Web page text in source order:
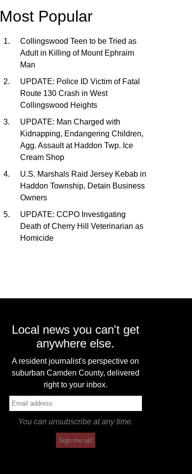
Most Popular
Collingswood Teen to be Tried as
Adult in Killing of Mount Ephraim
Man
UPDATE: Police ID Victim of Fatal
Route 130 Crash in West
Collingswood Heights
UPDATE: Man Charged with
Kidnapping, Endangering Children,
Agg. Assault at Haddon Twp. Ice
Cream Shop
U.S. Marshals Raid Jersey Kebab in
Haddon Township, Detain Business
Owners
UPDATE: CCPO Investigating
Death of Cherry Hill Veterinarian as
Homicide
Local news you can't get
anywhere else.
A resident journalist's perspective on
suburban Camden County, delivered
right to your inbox.
You can unsubscribe at any time.
Sign me up!